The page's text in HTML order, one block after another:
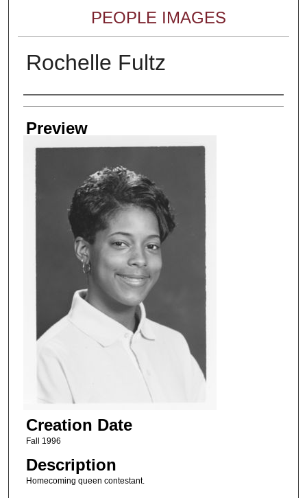
PEOPLE IMAGES
Rochelle Fultz
Creator
Preview
Creation Date
Fall 1996
Description
Homecoming queen contestant.